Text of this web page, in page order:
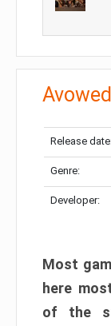
Avowed
Release
Genre:
Developer:
Most
here
of the